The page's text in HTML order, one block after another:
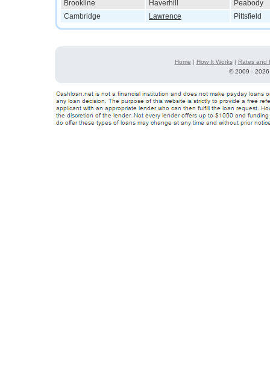
Brookline
Haverhill
Peabody
Cambridge
Lawrence Pittsfield
Home | How It Works| Rates and
©2009 -